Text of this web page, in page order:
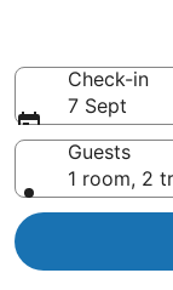
Check-in
7 Sept
Guests
1 room, 2